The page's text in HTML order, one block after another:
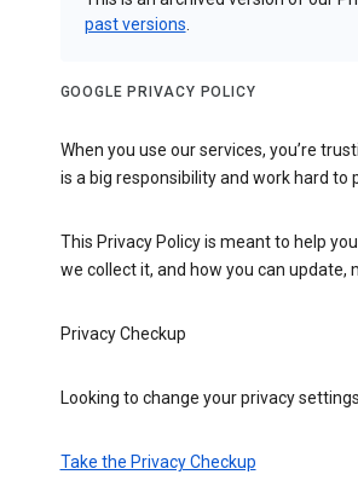
past versions
GOOGLE PRIVACY POLICY
When you use our services, you’re
is a big responsibility and work hard
This Privacy Policy is meant to help
we collect it, and how you can
Privacy Checkup
Looking to change your privacy
Take the Privacy Checkup